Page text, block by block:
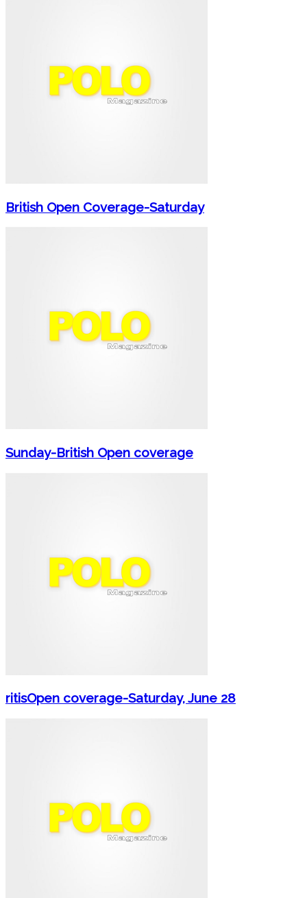
British Open Coverage-Saturday
Sunday-British Open coverage
ritisOpen coverage-Saturday, June 28